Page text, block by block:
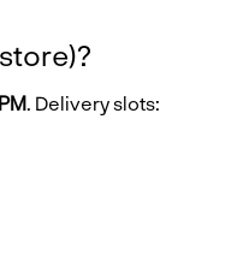
. Delivery slots: